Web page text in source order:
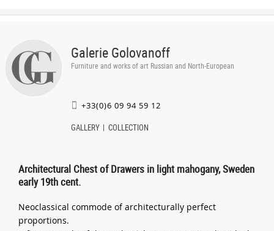
Galerie Golovanoff
Furniture and works of art Russian and North-European
+33(0)6 09 94 59 12
GALLERY COLLECTION
Architectural Chest of Drawers in light mahogany, Sweden
early 19th cent.
Neoclassical commode of architecturally perfect
proportions.